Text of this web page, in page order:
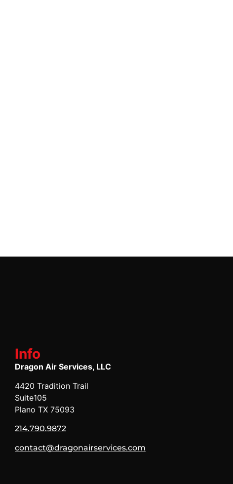
Info
Dragon Air Services, LLC
4420 Tradition Trail
Suite105
Plano TX 75093
214.790.9872
contact@dragonairservices.com